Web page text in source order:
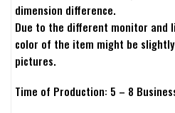
dimension difference.
Due to the different monitor and
color of the item might be
pictures.
Time of Production: 5 – 8